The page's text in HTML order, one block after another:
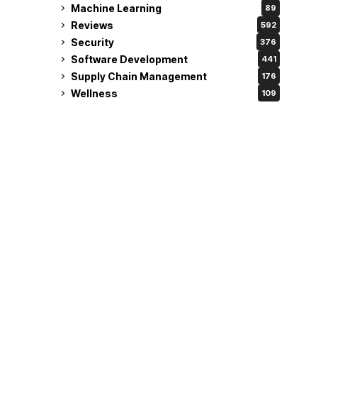
Machine Learning 89
Reviews 592
Security 376
Software Development 441
Supply Chain Management 176
Wellness 109